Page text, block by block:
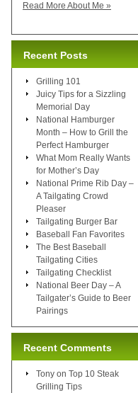
Read More About Me »
Recent Posts
Grilling 101
Juicy Tips for a Sizzling
Memorial Day
National Hamburger
Month – How to Grill the
Perfect Hamburger
What Mom Really Wants
for Mother’s Day
National Prime Rib Day –
A Tailgating Crowd
Pleaser
Tailgating Burger Bar
Baseball Fan Favorites
The Best Baseball
Tailgating Cities
Tailgating Checklist
National Beer Day – A
Tailgater’s Guide to Beer
Pairings
Recent Comments
Tony on Top 10 Steak
Grilling Tips